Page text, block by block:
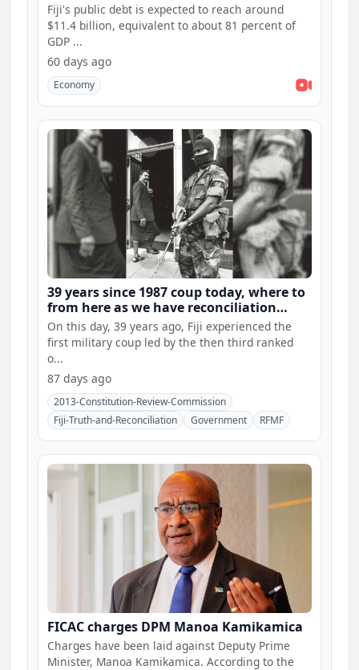
Fiji's public debt is expected to reach around
$11.4 billion, equivalent to about 81 percent of
GDP ...
60 days ago
Economy
39 years since 1987 coup today, where to
from here as we have reconciliation
hearings and constitution consultations
On this day, 39 years ago, Fiji experienced the
first military coup led by the then third ranked
o...
87 days ago
2013-Constitution-Review-Commission
Fiji-Truth-and-Reconciliation
Government RFMF
FICAC charges DPM Manoa Kamikamica
Charges have been laid against Deputy Prime
Minister, Manoa Kamikamica. According to the